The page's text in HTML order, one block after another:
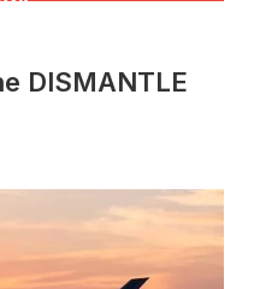
DISMANTLE